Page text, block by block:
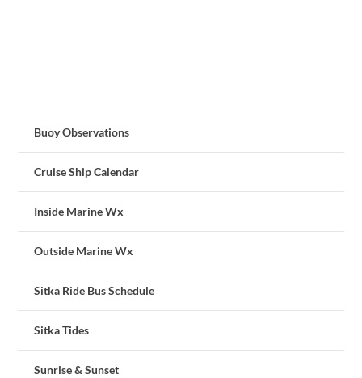
Buoy Observations
Cruise Ship Calendar
Inside Marine Wx
Outside Marine Wx
Sitka Ride Bus Schedule
Sitka Tides
Sunrise & Sunset